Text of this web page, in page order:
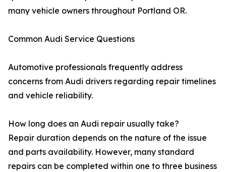
many vehicle owners throughout Portland OR.
Common Audi Service Questions
Automotive professionals frequently address
concerns from Audi drivers regarding repair timelines
and vehicle reliability.
How long does an Audi repair usually take?
Repair duration depends on the nature of the issue
and parts availability. However, many standard
repairs can be completed within one to three business